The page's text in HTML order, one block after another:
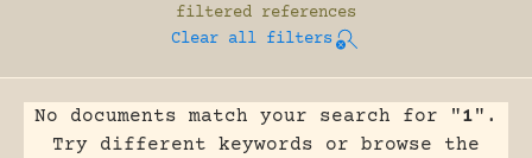
filtered references
Clear all filters
No documents match your search for "1".
Try different keywords or browse the